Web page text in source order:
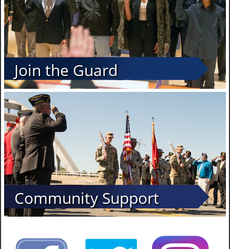
Join the Guard
Community Support